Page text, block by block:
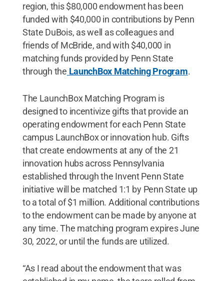
region, this $80,000 endowment has been
funded with $40,000 in contributions by Penn
State DuBois, as well as colleagues and
friends of McBride, and with $40,000 in
matching funds provided by Penn State
through the LaunchBox Matching Program.
The LaunchBox Matching Program is
designed to incentivize gifts that provide an
operating endowment for each Penn State
campus LaunchBox or innovation hub. Gifts
that create endowments at any of the 21
innovation hubs across Pennsylvania
established through the Invent Penn State
initiative will be matched 1:1 by Penn State up
to a total of $1 million. Additional contributions
to the endowment can be made by anyone at
any time. The matching program expires June
30, 2022, or until the funds are utilized.
“As I read about the endowment that was